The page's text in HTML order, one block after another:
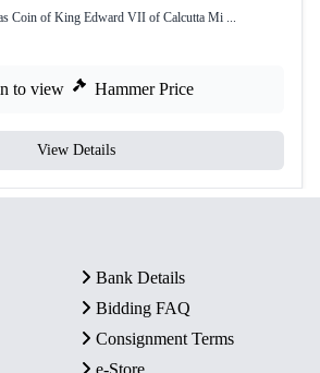
Coin of King Edward VII of Calcutta Mi ...
to view Hammer Price
View Details
Bank Details
Bidding FAQ
Consignment Terms
e-Store